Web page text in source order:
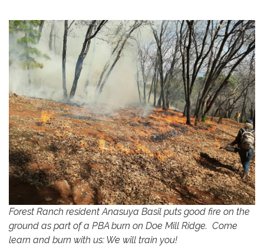
Forest Ranch resident Anasuya Basil puts good fire on the
ground as part of a PBA burn on Doe Mill Ridge. Come
learn and burn with us: We will train you!